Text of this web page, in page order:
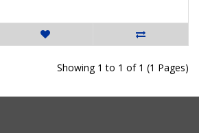
Showing 1 to 1 of 1 (1 Pages)